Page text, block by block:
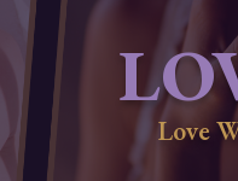
Love